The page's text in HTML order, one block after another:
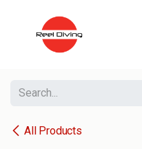
All Products